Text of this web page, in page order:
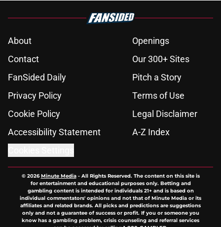
About
Openings
Contact
Our 300+ Sites
FanSided Daily
Pitch a Story
Privacy Policy
Terms of Use
Cookie Policy
Legal Disclaimer
Accessibility Statement
A-Z Index
© 2026Minute Media- All Rights Reserved. The content on this site is
for entertainment and educational purposes only. Betting and
gambling content is intended for individuals 21+ and is based on
individual commentators' opinions and not that of Minute Media or its
affiliates and related brands. All picks and predictions are suggestions
only and not a guarantee of success or profit. If you or someone you
know has a gambling problem, crisis counseling and referral services